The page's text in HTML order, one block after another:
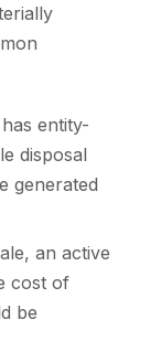
entity-
disposal
generated
an active
cost of
be